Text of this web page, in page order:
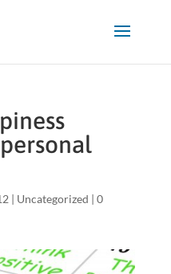
| Uncategorized | 0